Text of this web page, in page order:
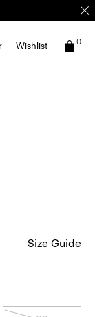
Wishlist 0
Size Guide